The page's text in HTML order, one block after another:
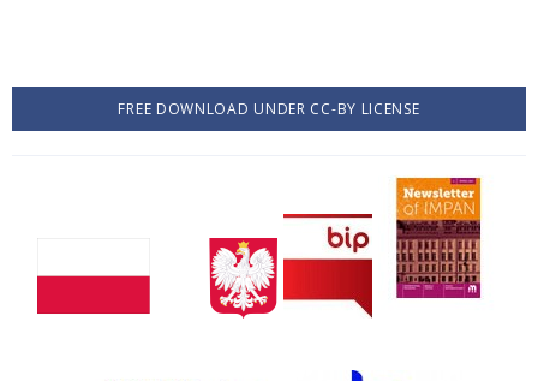
FREE DOWNLOAD UNDER CC-BY LICENSE